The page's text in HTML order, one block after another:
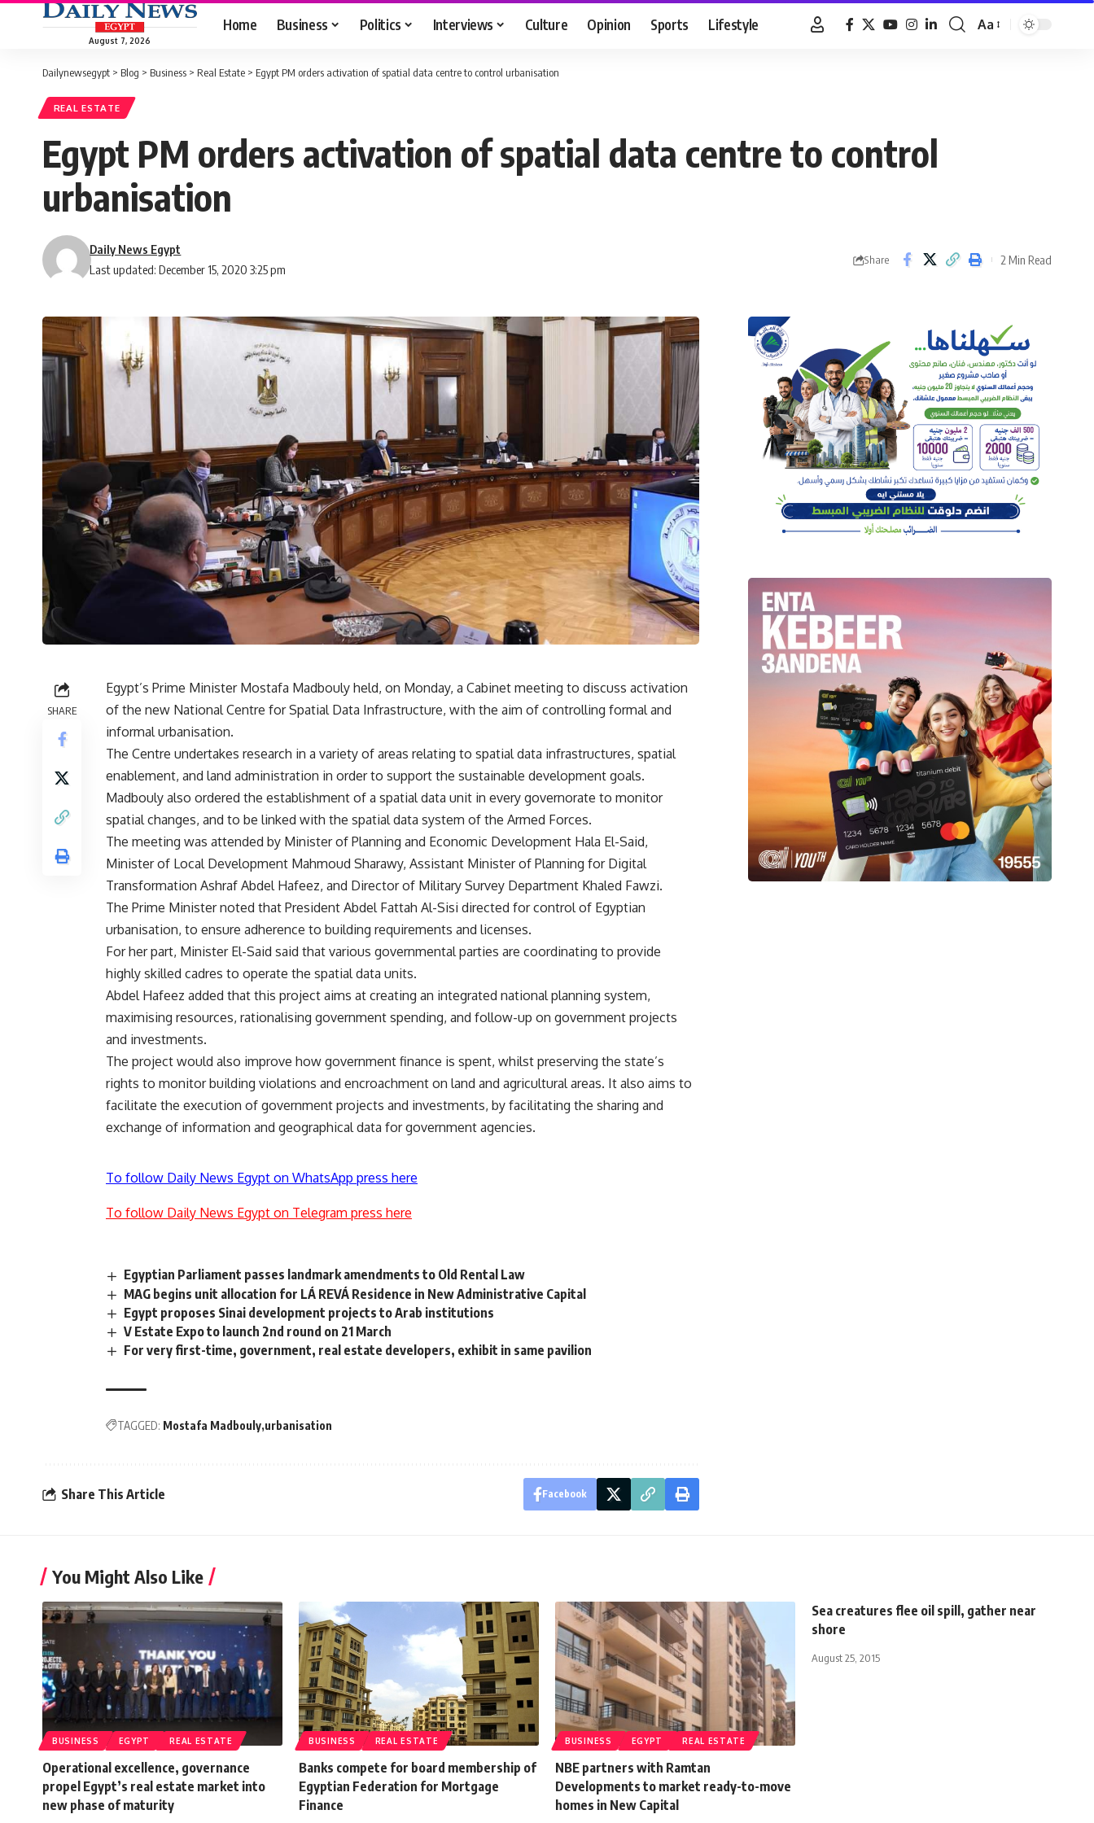
August 7, 2026
Home Business Politics Interviews Culture Opinion Sports Lifestyle
Font
Aa
Dailynewsegypt > Blog > Business > Real Estate > Egypt PM orders activation of spatial data centre to control urbanisation
REAL ESTATE
Egypt PM orders activation of spatial data centre to control
urbanisation
Last updated: December 15, 2020 3:25 pm
Daily News Egypt
Share 2 Min Read
SHARE
Egypt’s Prime Minister Mostafa Madbouly held, on Monday, a Cabinet meeting to discuss activation
of the new National Centre for Spatial Data Infrastructure, with the aim of controlling formal and
informal urbanisation.
The Centre undertakes research in a variety of areas relating to spatial data infrastructures, spatial
enablement, and land administration in order to support the sustainable development goals.
Madbouly also ordered the establishment of a spatial data unit in every governorate to monitor
spatial changes, and to be linked with the spatial data system of the Armed Forces.
The meeting was attended by Minister of Planning and Economic Development Hala El-Said,
Minister of Local Development Mahmoud Sharawy, Assistant Minister of Planning for Digital
Transformation Ashraf Abdel Hafeez, and Director of Military Survey Department Khaled Fawzi.
The Prime Minister noted that President Abdel Fattah Al-Sisi directed for control of Egyptian
urbanisation, to ensure adherence to building requirements and licenses.
For her part, Minister El-Said said that various governmental parties are coordinating to provide
highly skilled cadres to operate the spatial data units.
Abdel Hafeez added that this project aims at creating an integrated national planning system,
maximising resources, rationalising government spending, and follow-up on government projects
and investments.
The project would also improve how government finance is spent, whilst preserving the state’s
rights to monitor building violations and encroachment on land and agricultural areas. It also aims to
facilitate the execution of government projects and investments, by facilitating the sharing and
exchange of information and geographical data for government agencies.
To follow Daily News Egypt on WhatsApp press here
To follow Daily News Egypt on Telegram press here
Egyptian Parliament passes landmark amendments to Old Rental Law
MAG begins unit allocation for LÁ REVÁ Residence in New Administrative Capital
Egypt proposes Sinai development projects to Arab institutions
V Estate Expo to launch 2nd round on 21 March
For very first-time, government, real estate developers, exhibit in same pavilion
TAGGED: Mostafa Madbouly urbanisation
Share This Article Facebook
You Might Also Like
BUSINESS EGYPT REAL ESTATE
Operational excellence, governance
propel Egypt’s real estate market into
new phase of maturity
BUSINESS REAL ESTATE
Banks compete for board membership of
Egyptian Federation for Mortgage
Finance
BUSINESS EGYPT REAL ESTATE
NBE partners with Ramtan
Developments to market ready-to-move
homes in New Capital
Sea creatures flee oil spill, gather near
shore
August 25, 2015